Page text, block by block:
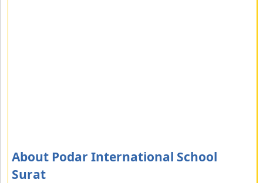
About Podar International School
Surat